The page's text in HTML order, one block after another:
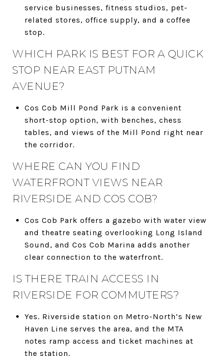
service businesses, fitness studios, pet-
related stores, office supply, and a coffee
stop.
WHICH PARK IS BEST FOR A QUICK
STOP NEAR EAST PUTNAM
AVENUE?
Cos Cob Mill Pond Park is a convenient
short-stop option, with benches, chess
tables, and views of the Mill Pond right near
the corridor.
WHERE CAN YOU FIND
WATERFRONT VIEWS NEAR
RIVERSIDE AND COS COB?
Cos Cob Park offers a gazebo with water view
and theatre seating overlooking Long Island
Sound, and Cos Cob Marina adds another
clear connection to the waterfront.
IS THERE TRAIN ACCESS IN
RIVERSIDE FOR COMMUTERS?
Yes. Riverside station on Metro-North’s New
Haven Line serves the area, and the MTA
notes ramp access and ticket machines at
the station.